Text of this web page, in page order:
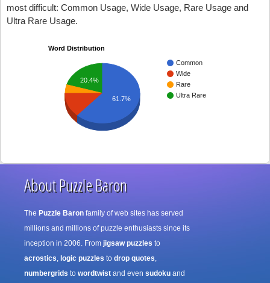
most difficult: Common Usage, Wide Usage, Rare Usage and
Ultra Rare Usage.
Word Distribution
Common
Wide
Rare
Ultra Rare
20.4%
61.7%
About Puzzle Baron
The Puzzle Baron family of web sites has served
millions and millions of puzzle enthusiasts since its
inception in 2006. From jigsaw puzzles to
acrostics, logic puzzles to drop quotes,
numbergrids to wordtwist and even sudoku and